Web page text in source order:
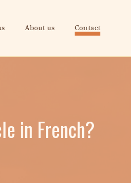
About us Contact
in French?